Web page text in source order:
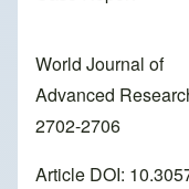
World Journal of
Advanced
2702-2706
Article DOI: